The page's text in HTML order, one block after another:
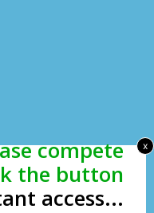
compete
the button
access...
x